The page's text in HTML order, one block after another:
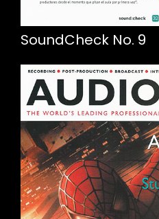
SoundCheck No. 9